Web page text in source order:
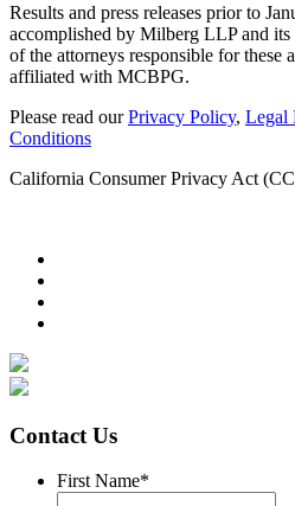
Results and press releases prior to
accomplished by Milberg LLP and
of the attorneys responsible for these
affiliated with MCBPG.
Please read ourPrivacy Policy, Legal
Conditions
California Consumer Privacy Act
Contact Us
First Name*